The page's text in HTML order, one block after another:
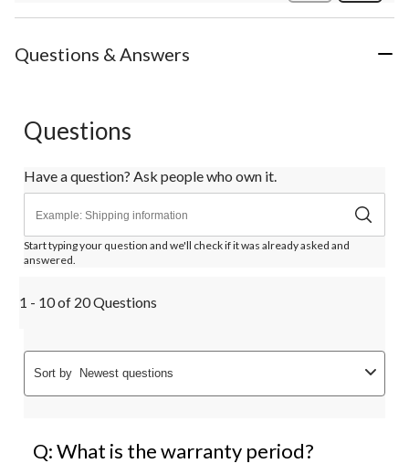
Questions & Answers
Questions
Have a question? Ask people who own it.
Start typing your question and we'll check if it was already asked and
answered.
1 - 10 of 20 Questions
Sort by Newest questions
Q: What is the warranty period?